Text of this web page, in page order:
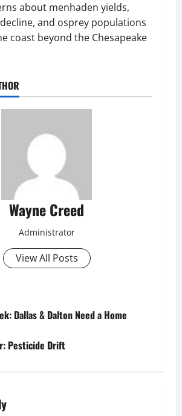
about menhaden yields,
and osprey populations
coast beyond the Chesapeake
Wayne Creed
Administrator
View All Posts
Dallas & Dalton Need a Home
Pesticide Drift